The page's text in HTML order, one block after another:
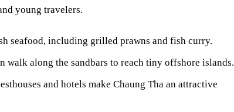
young travelers.
seafood, including grilled prawns and fish curry.
walk along the sandbars to reach tiny offshore islands.
and hotels make Chaung Tha an attractive